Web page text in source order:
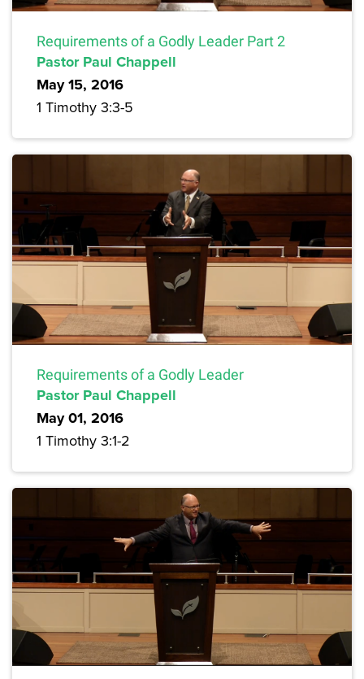
Requirements of a Godly Leader Part 2
Pastor Paul Chappell
May 15, 2016
1 Timothy 3:3-5
Requirements of a Godly Leader
Pastor Paul Chappell
May 01, 2016
1 Timothy 3:1-2